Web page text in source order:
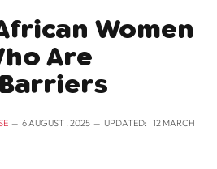
Women
Are
6 AUGUST , 2025 UPDATED: 12 MARCH